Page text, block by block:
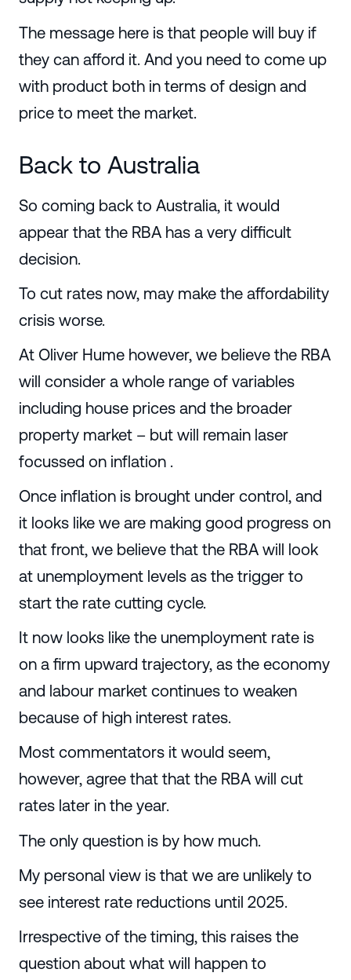
The message here is that people will buy if
they can afford it. And you need to come up
with product both in terms of design and
price to meet the market.
Back to Australia
So coming back to Australia, it would
appear that the RBA has a very difficult
decision.
To cut rates now, may make the affordability
crisis worse.
At Oliver Hume however, we believe the RBA
will consider a whole range of variables
including house prices and the broader
property market – but will remain laser
focussed on inflation .
Once inflation is brought under control, and
it looks like we are making good progress on
that front, we believe that the RBA will look
at unemployment levels as the trigger to
start the rate cutting cycle.
It now looks like the unemployment rate is
on a firm upward trajectory, as the economy
and labour market continues to weaken
because of high interest rates.
Most commentators it would seem,
however, agree that that the RBA will cut
rates later in the year.
The only question is by how much.
My personal view is that we are unlikely to
see interest rate reductions until 2025.
Irrespective of the timing, this raises the
question about what will happen to